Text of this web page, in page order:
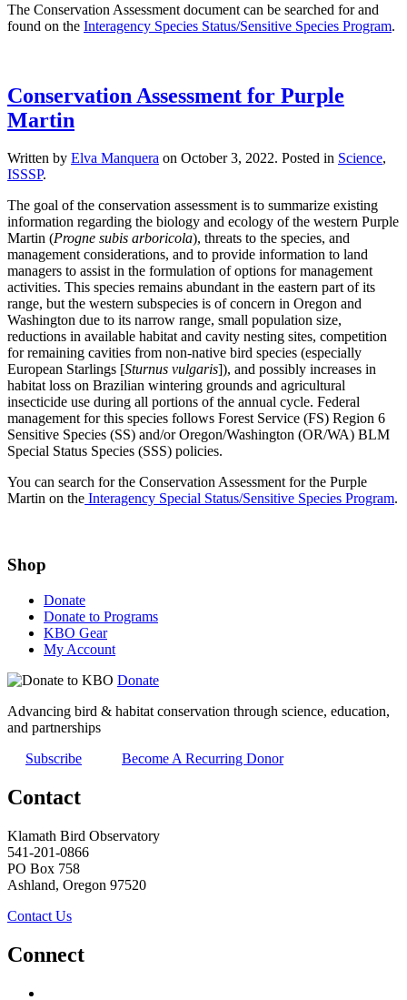
The Conservation Assessment document can be searched for and
found on the Interagency Species Status/Sensitive Species Program.
Conservation Assessment for Purple
Martin
Written by Elva Manquera on October 3, 2022. Posted in Science,
ISSSP.
The goal of the conservation assessment is to summarize existing
information regarding the biology and ecology of the western Purple
Martin (Progne subis arboricola), threats to the species, and
management considerations, and to provide information to land
managers to assist in the formulation of options for management
activities. This species remains abundant in the eastern part of its
range, but the western subspecies is of concern in Oregon and
Washington due to its narrow range, small population size,
reductions in available habitat and cavity nesting sites, competition
for remaining cavities from non-native bird species (especially
European Starlings [Sturnus vulgaris]), and possibly increases in
habitat loss on Brazilian wintering grounds and agricultural
insecticide use during all portions of the annual cycle. Federal
management for this species follows Forest Service (FS) Region 6
Sensitive Species (SS) and/or Oregon/Washington (OR/WA) BLM
Special Status Species (SSS) policies.
You can search for the Conservation Assessment for the Purple
Martin on the Interagency Special Status/Sensitive Species Program.
Shop
Donate
Donate to Programs
KBO Gear
My Account
Donate
Advancing bird & habitat conservation through science, education,
and partnerships
Subscribe
Become A Recurring Donor
Contact
Klamath Bird Observatory
541-201-0866
PO Box 758
Ashland, Oregon 97520
Contact Us
Connect